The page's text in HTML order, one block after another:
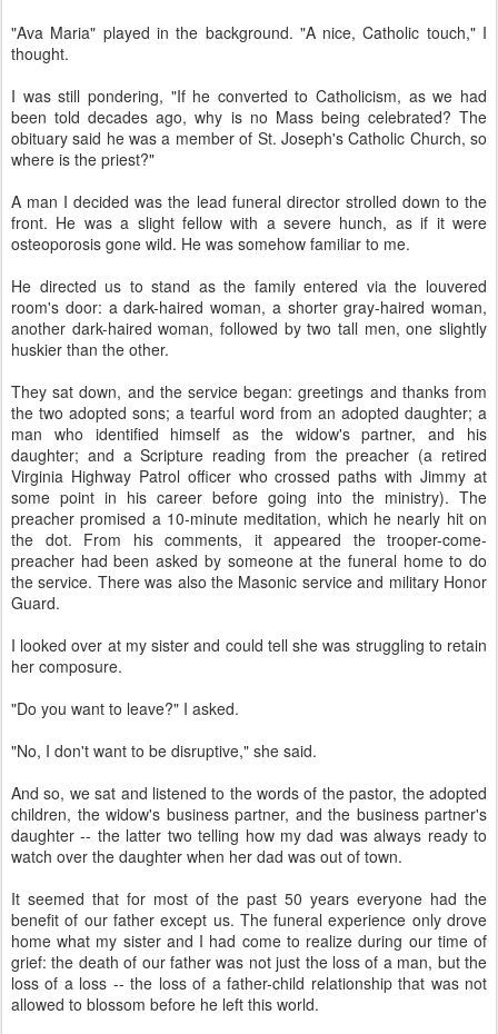
"Ava Maria" played in the background. "A nice, Catholic touch," I
thought.
I was still pondering, "If he converted to Catholicism, as we had
been told decades ago, why is no Mass being celebrated? The
obituary said he was a member of St. Joseph's Catholic Church, so
where is the priest?"
A man I decided was the lead funeral director strolled down to the
front. He was a slight fellow with a severe hunch, as if it were
osteoporosis gone wild. He was somehow familiar to me.
He directed us to stand as the family entered via the louvered
room's door: a dark-haired woman, a shorter gray-haired woman,
another dark-haired woman, followed by two tall men, one slightly
huskier than the other.
They sat down, and the service began: greetings and thanks from
the two adopted sons; a tearful word from an adopted daughter; a
man who identified himself as the widow's partner, and his
daughter; and a Scripture reading from the preacher (a retired
Virginia Highway Patrol officer who crossed paths with Jimmy at
some point in his career before going into the ministry). The
preacher promised a 10-minute meditation, which he nearly hit on
the dot. From his comments, it appeared the trooper-come-
preacher had been asked by someone at the funeral home to do
the service. There was also the Masonic service and military Honor
Guard.
I looked over at my sister and could tell she was struggling to retain
her composure.
"Do you want to leave?" I asked.
"No, I don't want to be disruptive," she said.
And so, we sat and listened to the words of the pastor, the adopted
children, the widow's business partner, and the business partner's
daughter -- the latter two telling how my dad was always ready to
watch over the daughter when her dad was out of town.
It seemed that for most of the past 50 years everyone had the
benefit of our father except us. The funeral experience only drove
home what my sister and I had come to realize during our time of
grief: the death of our father was not just the loss of a man, but the
loss of a loss -- the loss of a father-child relationship that was not
allowed to blossom before he left this world.